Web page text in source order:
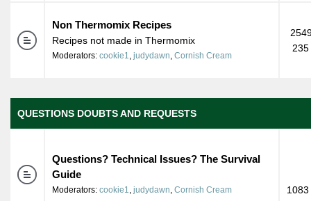
Non Thermomix Recipes
Recipes not made in Thermomix
Moderators: cookie1, judydawn, Cornish Cream
235
QUESTIONS DOUBTS AND REQUESTS
Questions? Technical Issues? The Survival
Guide
Moderators: cookie1, judydawn, Cornish Cream 1083